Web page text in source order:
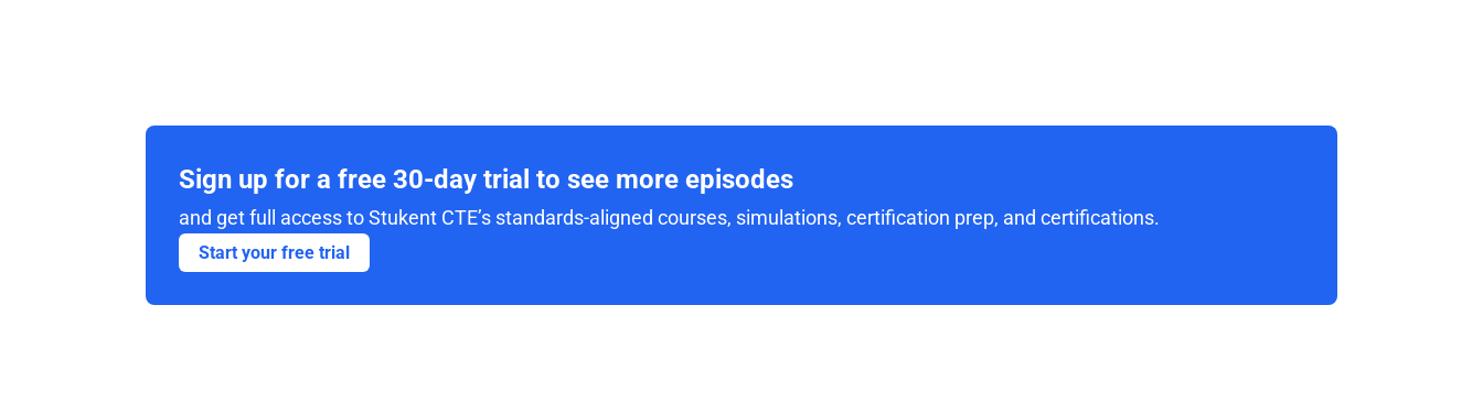
Sign up for a free 30-day trial to see more episodes
and get full access to Stukent CTE’s standards-aligned courses, simulations, certification prep, and certifications.
Start your free trial